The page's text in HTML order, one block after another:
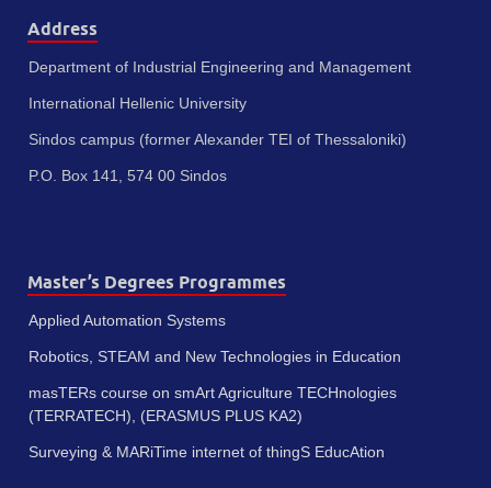
Address
Department of Industrial Engineering and Management
International Hellenic University
Sindos campus (former Alexander TEI of Thessaloniki)
P.O. Box 141, 574 00 Sindos
Master’s Degrees Programmes
Applied Automation Systems
Robotics, STEAM and New Technologies in Education
masTERs course on smArt Agriculture TECHnologies
(TERRATECH), (ERASMUS PLUS KA2)
Surveying & MARiTime internet of thingS EducAtion